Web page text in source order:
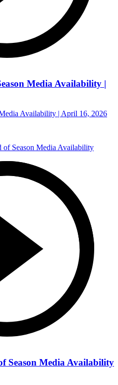
Media Availability |
Availability | April 16, 2026
Season Media Availability